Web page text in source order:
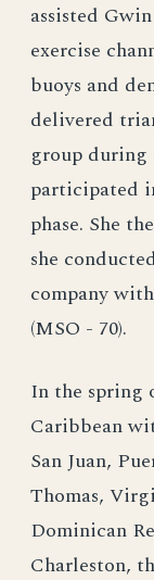
assisted
exercise
buoys and
delivered
group during
participated
phase. She
she
company
(MSO - 70).
In the spring
Caribbean
San Juan,
Thomas,
Dominican
Charleston,